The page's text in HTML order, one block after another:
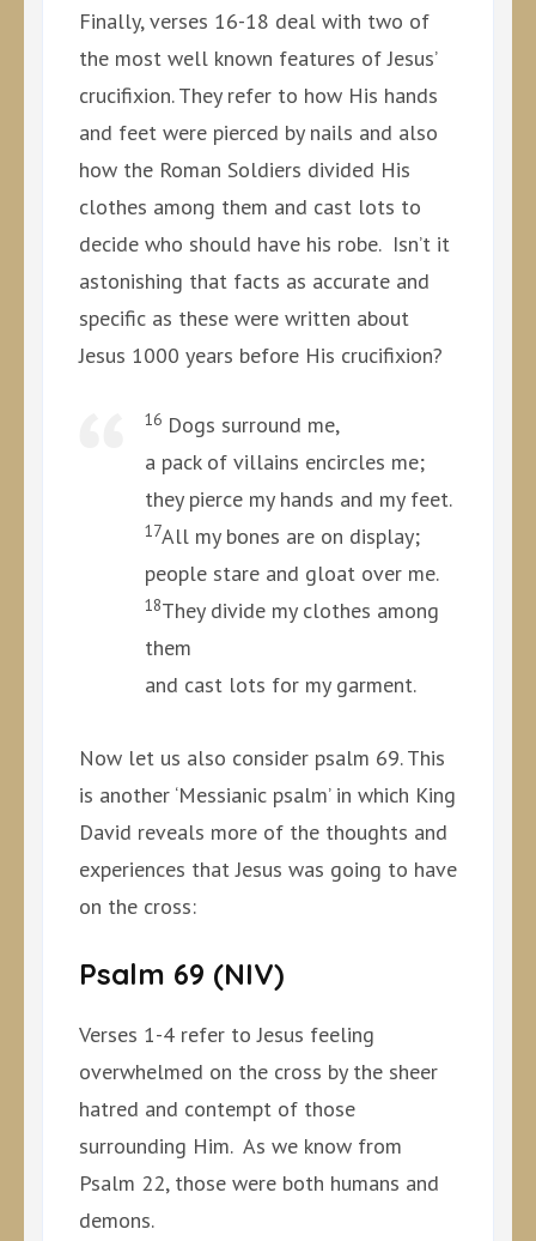
Finally, verses 16-18 deal with two of
the most well known features of Jesus’
crucifixion. They refer to how His hands
and feet were pierced by nails and also
how the Roman Soldiers divided His
clothes among them and cast lots to
decide who should have his robe. Isn’t it
astonishing that facts as accurate and
specific as these were written about
Jesus 1000 years before His crucifixion?
16 Dogs surround me,
a pack of villains encircles me;
they pierce my hands and my feet.
17All my bones are on display;
people stare and gloat over me.
18They divide my clothes among
them
and cast lots for my garment.
Now let us also consider psalm 69. This
is another ‘Messianic psalm’ in which King
David reveals more of the thoughts and
experiences that Jesus was going to have
on the cross:
Psalm 69 (NIV)
Verses 1-4 refer to Jesus feeling
overwhelmed on the cross by the sheer
hatred and contempt of those
surrounding Him. As we know from
Psalm 22, those were both humans and
demons.